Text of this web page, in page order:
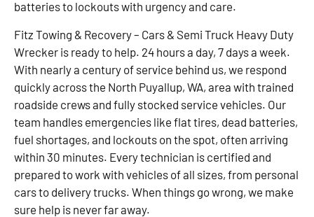
batteries to lockouts with urgency and care.
Fitz Towing & Recovery – Cars & Semi Truck Heavy Duty
Wrecker is ready to help. 24 hours a day, 7 days a week.
With nearly a century of service behind us, we respond
quickly across the North Puyallup, WA, area with trained
roadside crews and fully stocked service vehicles. Our
team handles emergencies like flat tires, dead batteries,
fuel shortages, and lockouts on the spot, often arriving
within 30 minutes. Every technician is certified and
prepared to work with vehicles of all sizes, from personal
cars to delivery trucks. When things go wrong, we make
sure help is never far away.